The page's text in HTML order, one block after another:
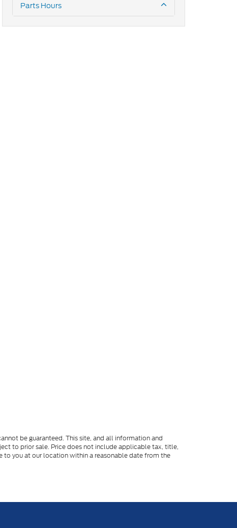
Parts Hours
be guaranteed. This site, and all information and
to prior sale. Price does not include applicable tax, title,
to you at our location within a reasonable date from the